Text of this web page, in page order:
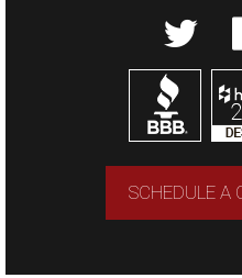
SCHEDULE A